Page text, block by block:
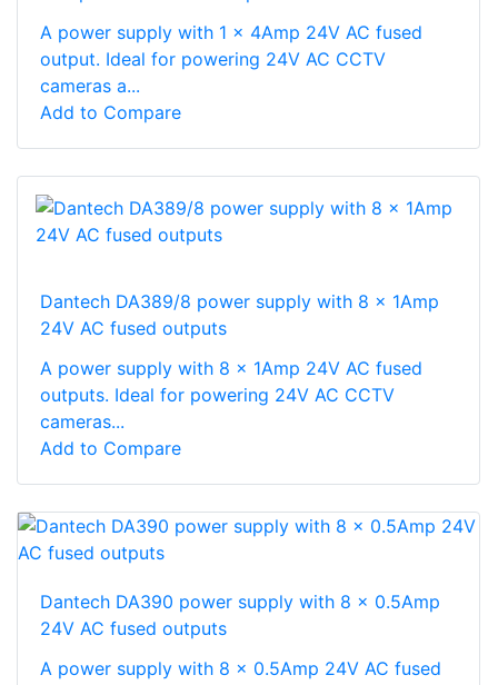
A power supply with 1 x 4Amp 24V AC fused
output. Ideal for powering 24V AC CCTV
cameras a...
Add to Compare
Dantech DA389/8 power supply with 8 x 1Amp
24V AC fused outputs
A power supply with 8 x 1Amp 24V AC fused
outputs. Ideal for powering 24V AC CCTV
cameras...
Add to Compare
Dantech DA390 power supply with 8 x 0.5Amp
24V AC fused outputs
A power supply with 8 x 0.5Amp 24V AC fused